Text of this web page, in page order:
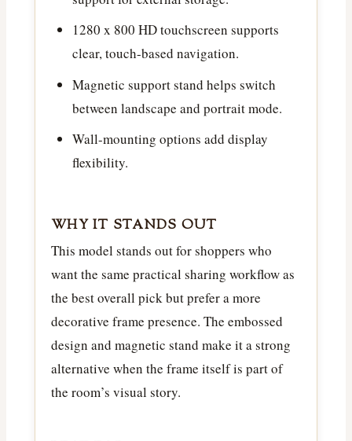
1280 x 800 HD touchscreen supports
clear, touch-based navigation.
Magnetic support stand helps switch
between landscape and portrait mode.
Wall-mounting options add display
flexibility.
WHY IT STANDS OUT
This model stands out for shoppers who
want the same practical sharing workflow as
the best overall pick but prefer a more
decorative frame presence. The embossed
design and magnetic stand make it a strong
alternative when the frame itself is part of
the room’s visual story.